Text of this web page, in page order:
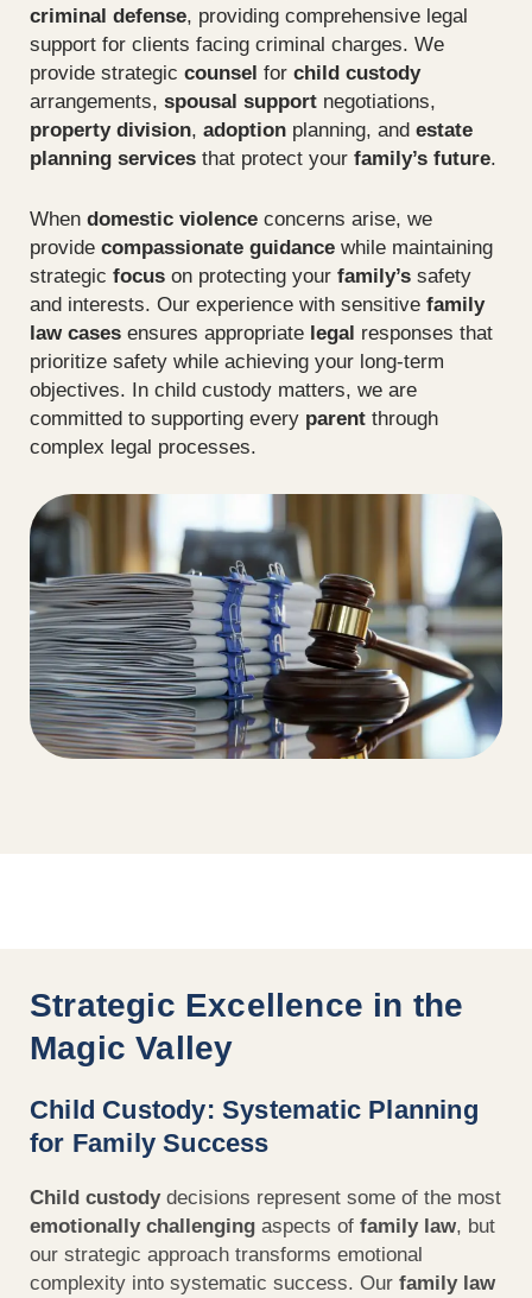
criminal defense, providing comprehensive legal
support for clients facing criminal charges. We
provide strategic counsel for child custody
arrangements, spousal support negotiations,
property division, adoption planning, and estate
planning services that protect your family’s future.
When domestic violence concerns arise, we
provide compassionate guidance while maintaining
strategic focus on protecting your family’s safety
and interests. Our experience with sensitive family
law cases ensures appropriate legal responses that
prioritize safety while achieving your long-term
objectives. In child custody matters, we are
committed to supporting every parent through
complex legal processes.
Strategic Excellence in the
Magic Valley
Child Custody: Systematic Planning
for Family Success
Child custodydecisions represent some of the most
emotionally challenging aspects of family law, but
our strategic approach transforms emotional
complexity into systematic success. Our family law